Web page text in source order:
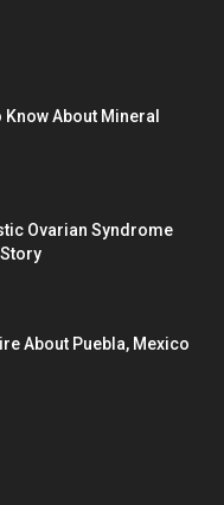
Know About Mineral
Ovarian Syndrome
About Puebla, Mexico